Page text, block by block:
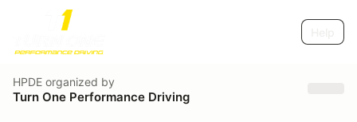
HPDE organized by
Turn One Performance Driving